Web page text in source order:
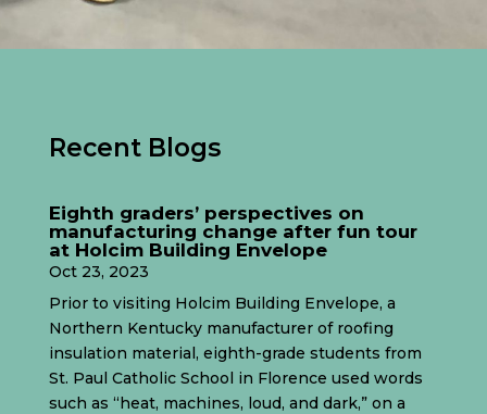
Recent Blogs
Eighth graders’ perspectives on
manufacturing change after fun tour
at Holcim Building Envelope
Oct 23, 2023
Prior to visiting Holcim Building Envelope, a
Northern Kentucky manufacturer of roofing
insulation material, eighth-grade students from
St. Paul Catholic School in Florence used words
such as “heat, machines, loud, and dark,” on a